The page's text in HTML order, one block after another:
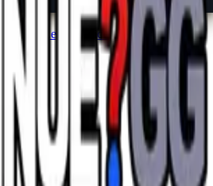
Contact
Legal Notice